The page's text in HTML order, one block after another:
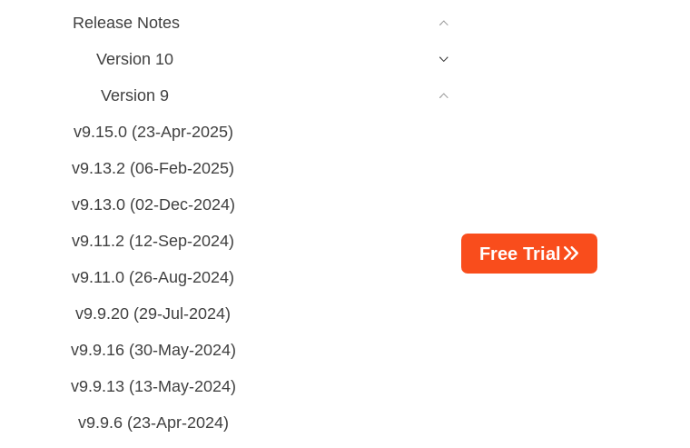
Release Notes
Version 10
Version 9
v9.15.0 (23-Apr-2025)
v9.13.2 (06-Feb-2025)
v9.13.0 (02-Dec-2024)
v9.11.2 (12-Sep-2024)
v9.11.0 (26-Aug-2024)
v9.9.20 (29-Jul-2024)
v9.9.16 (30-May-2024)
v9.9.13 (13-May-2024)
v9.9.6 (23-Apr-2024)
Free Trial